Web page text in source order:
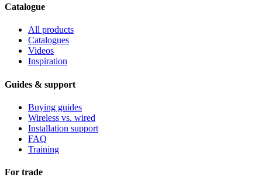
Catalogue
All products
Catalogues
Videos
Inspiration
Guides & support
Buying guides
Wireless vs. wired
Installation support
FAQ
Training
For trade